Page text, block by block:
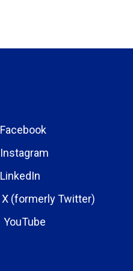
Facebook
Instagram
LinkedIn
X (formerly Twitter)
YouTube